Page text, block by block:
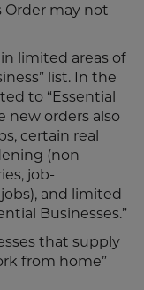
may not
limited areas of
list. In the
to “Essential
new orders also
certain real
(non-
job-
and limited
Businesses.”
that supply
from home”